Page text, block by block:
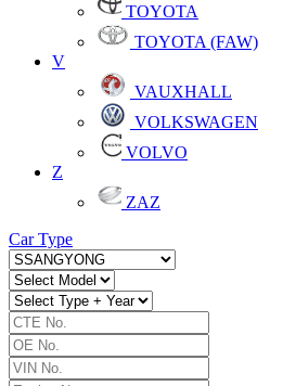
TOYOTA
TOYOTA (FAW)
V
VAUXHALL
VOLKSWAGEN
VOLVO
Z
ZAZ
Car Type